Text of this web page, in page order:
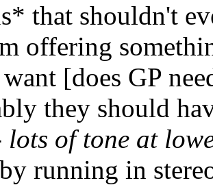
that shouldn't
offering
[does GP
they should
lots of tone at
running in